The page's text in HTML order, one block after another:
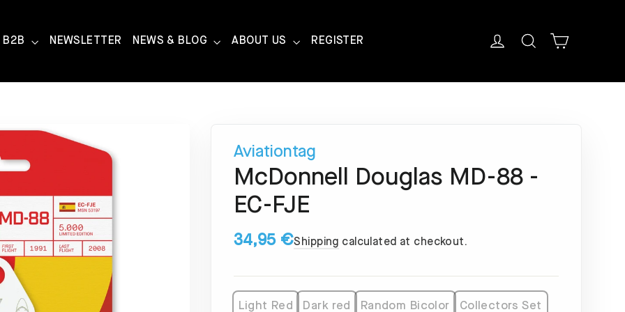
B2B NEWSLETTER NEWS & BLOG ABOUT US REGISTER Log in SearchCart
Aviationtag
McDonnell Douglas MD-88 -
EC-FJE
34,95 €Shipping calculated at checkout.
Light Red Dark red Random Bicolor Collectors Set